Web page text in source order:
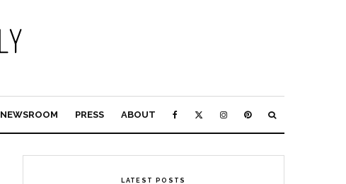
NEWSROOM PRESS ABOUT
LATEST POSTS